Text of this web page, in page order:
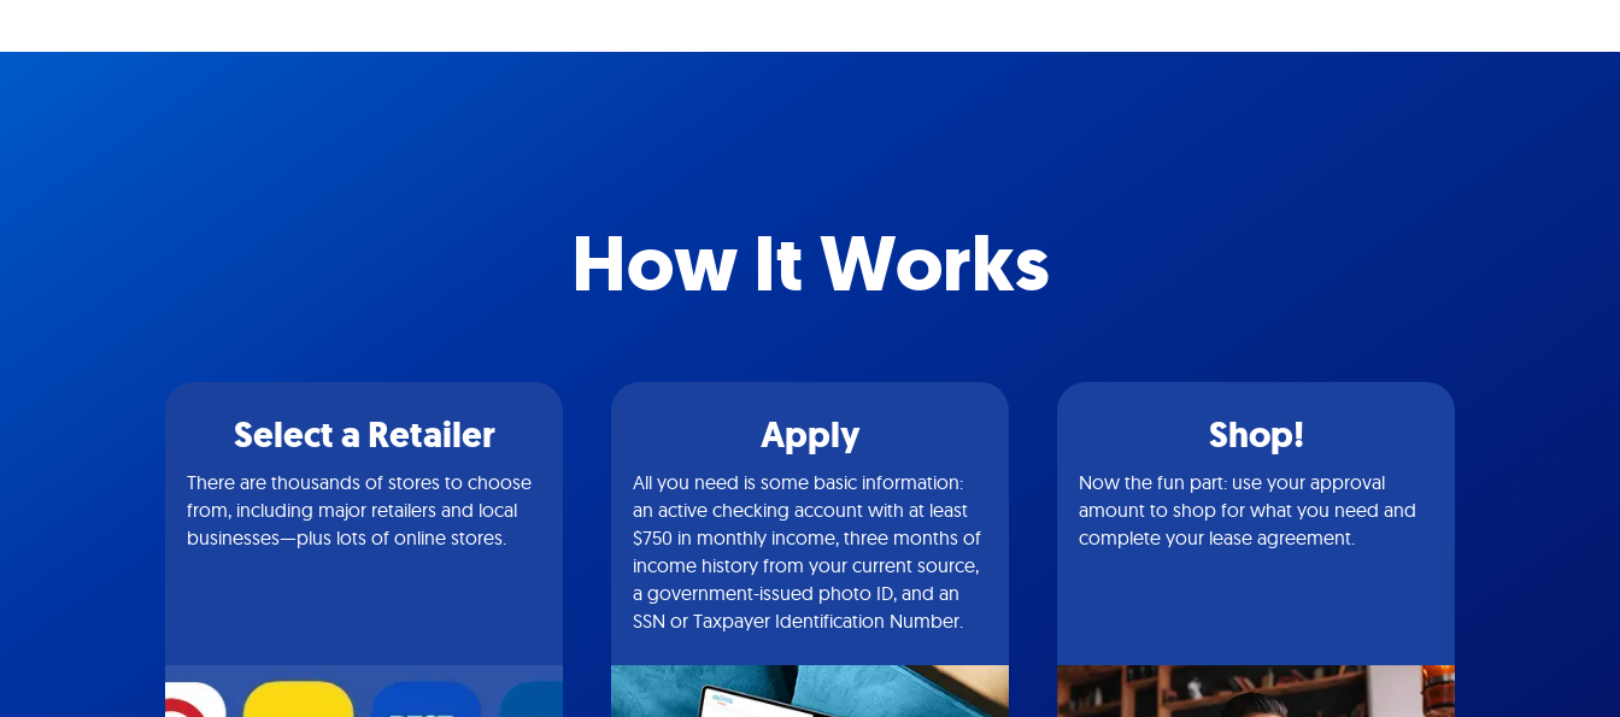
How It Works
Select a Retailer
There are thousands of stores to choose
from, including major retailers and local
businesses—plus lots of online stores.
Apply
All you need is some basic information:
an active checking account with at least
$750 in monthly income, three months of
income history from your current source,
a government-issued photo ID, and an
SSN or Taxpayer Identification Number.
Shop!
Now the fun part: use your approval
amount to shop for what you need and
complete your lease agreement.